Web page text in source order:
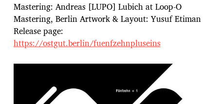
Mastering: Andreas [LUPO] Lubich at Loop-O
Mastering, Berlin Artwork & Layout: Yusuf Etiman
Release page:
https://ostgut.berlin/fuenfzehnpluseins